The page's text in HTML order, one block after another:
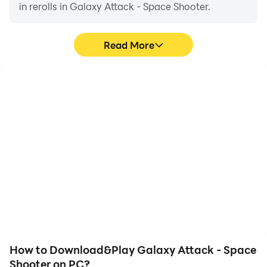
punishment to your enemy.
in this explosive galaxy shooting game.
in rerolls in Galaxy Attack - Space Shooter.
Read More
How to Download&Play Galaxy Attack - Space
Shooter on PC?